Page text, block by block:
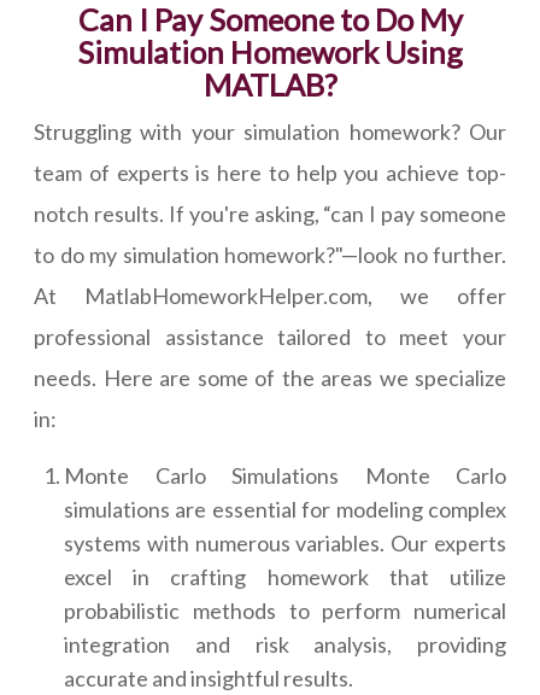
Can I Pay Someone to Do My
Simulation Homework Using
MATLAB?
Struggling with your simulation homework? Our
team of experts is here to help you achieve top-
notch results. If you're asking, “can I pay someone
to do my simulation homework?"—look no further.
At MatlabHomeworkHelper.com, we offer
professional assistance tailored to meet your
needs. Here are some of the areas we specialize
in:
Monte Carlo Simulations Monte Carlo
simulations are essential for modeling complex
systems with numerous variables. Our experts
excel in crafting homework that utilize
probabilistic methods to perform numerical
integration and risk analysis, providing
accurate and insightful results.